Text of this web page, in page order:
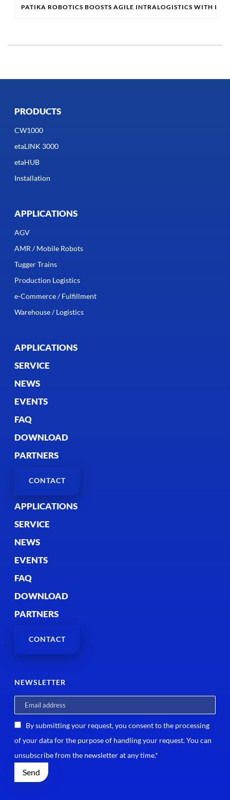
PATIKA ROBOTICS BOOSTS AGILE INTRALOGISTICS WITH
PRODUCTS
CW1000
etaLINK 3000
etaHUB
Installation
APPLICATIONS
AGV
AMR / Mobile Robots
Tugger Trains
Production Logistics
e-Commerce / Fulfillment
Warehouse / Logistics
APPLICATIONS
SERVICE
NEWS
EVENTS
FAQ
DOWNLOAD
PARTNERS
CONTACT
APPLICATIONS
SERVICE
NEWS
EVENTS
FAQ
DOWNLOAD
PARTNERS
CONTACT
NEWSLETTER
By submitting your request, you consent to the processing
of your data for the purpose of handling your request. You can
unsubscribe from the newsletter at any time.*